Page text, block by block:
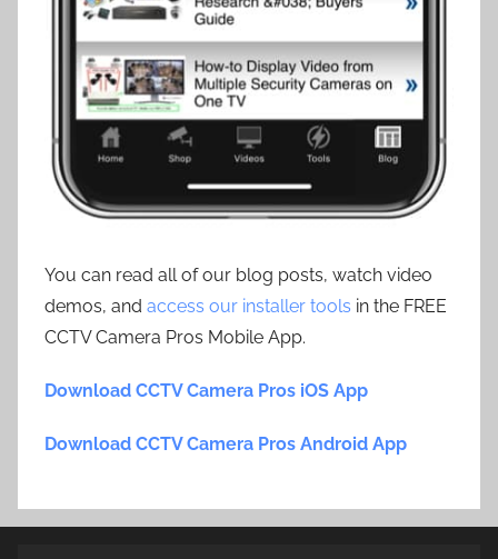
You can read all of our blog posts, watch video
demos, and access our installer tools in the FREE
CCTV Camera Pros Mobile App.
Download CCTV Camera Pros iOS App
Download CCTV Camera Pros Android App